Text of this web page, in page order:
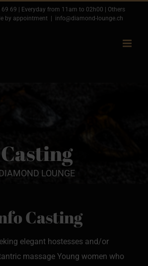
69 69 | Everyday from 11am to 02h00 | Others
by appointment
info@diamond-lounge.ch
Casting
LOUNGE
Casting
elegant hostesses and/or
massage Young women who